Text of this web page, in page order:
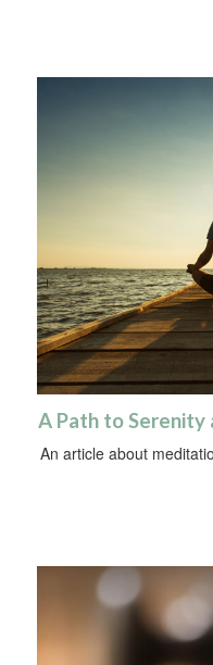
A Path to Serenity
An article about